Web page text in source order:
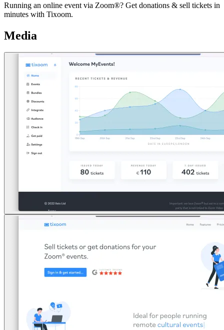
Running an online event via Zoom®? Get donations & sell tickets in
minutes with Tixoom.
Media